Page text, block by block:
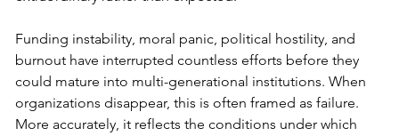
Funding instability, moral panic, political hostility, and
burnout have interrupted countless efforts before they
could mature into multi-generational institutions. When
organizations disappear, this is often framed as failure.
More accurately, it reflects the conditions under which